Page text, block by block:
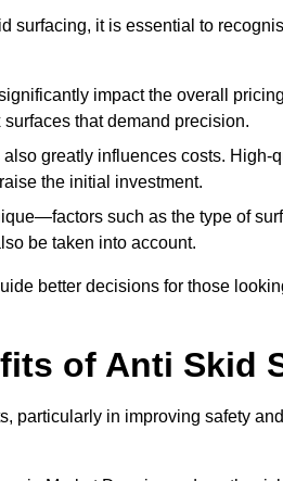
surfacing, it is essential to
impact the overall
that demand precision.
greatly influences costs.
the initial investment.
such as the type of
be taken into account.
better decisions for those
of Anti Skid
particularly in improving safety